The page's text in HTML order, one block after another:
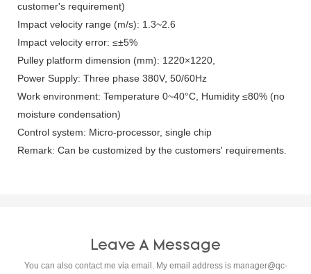
customer's requirement)
Impact velocity range (m/s): 1.3~2.6
Impact velocity error: ≤±5%
Pulley platform dimension (mm): 1220×1220,
Power Supply: Three phase 380V, 50/60Hz
Work environment: Temperature 0~40°C, Humidity ≤80% (no
moisture condensation)
Control system: Micro-processor, single chip
Remark: Can be customized by the customers' requirements.
Leave A Message
You can also contact me via email. My email address is manager@qc-